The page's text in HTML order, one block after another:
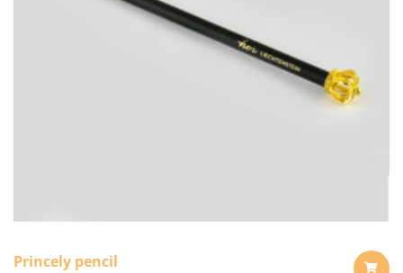
Princely pencil